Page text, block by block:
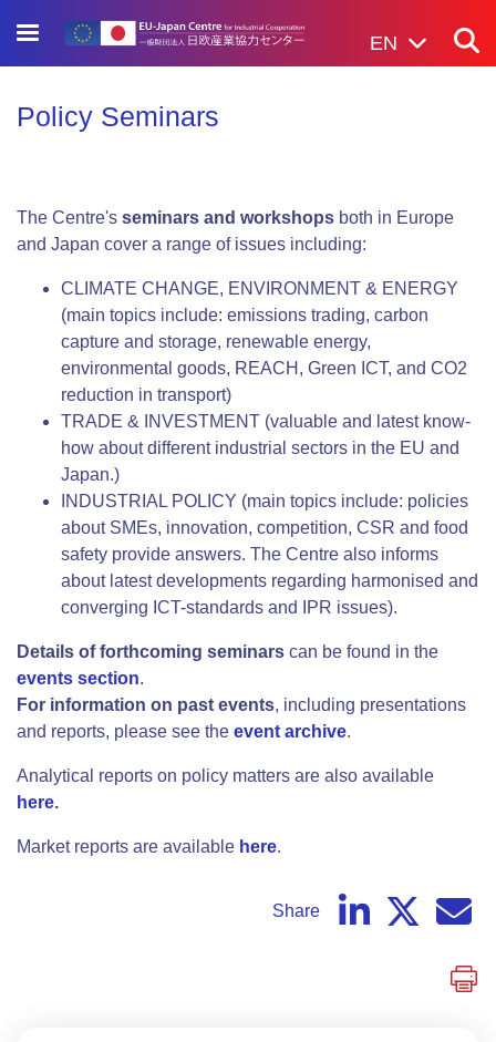
main
EN
Policy Seminars
The Centre's seminars and workshops both in Europe
and Japan cover a range of issues including:
CLIMATE CHANGE, ENVIRONMENT & ENERGY
(main topics include: emissions trading, carbon
capture and storage, renewable energy,
environmental goods, REACH, Green ICT, and CO2
reduction in transport)
TRADE & INVESTMENT (valuable and latest know-
how about different industrial sectors in the EU and
Japan.)
INDUSTRIAL POLICY (main topics include: policies
about SMEs, innovation, competition, CSR and food
safety provide answers. The Centre also informs
about latest developments regarding harmonised and
converging ICT-standards and IPR issues).
Details of forthcoming seminars can be found in the
events section.
For information on past events, including presentations
and reports, please see the event archive.
Analytical reports on policy matters are also available
here.
Market reports are available here.
Share